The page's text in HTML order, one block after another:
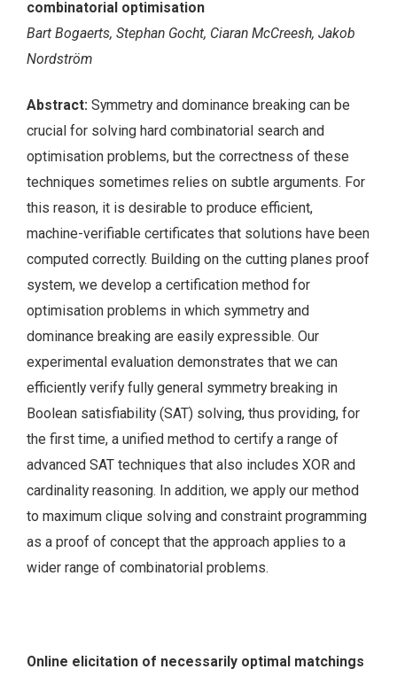
combinatorial optimisation
Bart Bogaerts, Stephan Gocht, Ciaran McCreesh, Jakob
Nordström
Abstract: Symmetry and dominance breaking can be
crucial for solving hard combinatorial search and
optimisation problems, but the correctness of these
techniques sometimes relies on subtle arguments. For
this reason, it is desirable to produce efficient,
machine-verifiable certificates that solutions have been
computed correctly. Building on the cutting planes proof
system, we develop a certification method for
optimisation problems in which symmetry and
dominance breaking are easily expressible. Our
experimental evaluation demonstrates that we can
efficiently verify fully general symmetry breaking in
Boolean satisfiability (SAT) solving, thus providing, for
the first time, a unified method to certify a range of
advanced SAT techniques that also includes XOR and
cardinality reasoning. In addition, we apply our method
to maximum clique solving and constraint programming
as a proof of concept that the approach applies to a
wider range of combinatorial problems.
Online elicitation of necessarily optimal matchings